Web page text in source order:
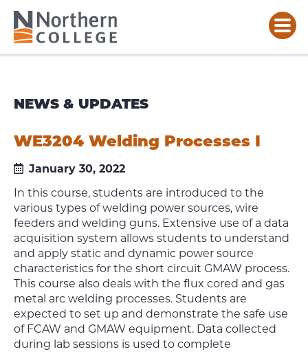
NEWS & UPDATES
WE3204 Welding Processes I
January 30, 2022
In this course, students are introduced to the
various types of welding power sources, wire
feeders and welding guns. Extensive use of a data
acquisition system allows students to understand
and apply static and dynamic power source
characteristics for the short circuit GMAW process.
This course also deals with the flux cored and gas
metal arc welding processes. Students are
expected to set up and demonstrate the safe use
of FCAW and GMAW equipment. Data collected
during lab sessions is used to complete